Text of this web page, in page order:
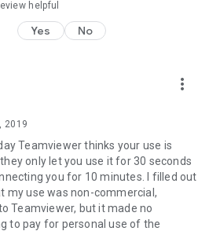
helpful
Yes No
more_vert
2019
Teamviewer thinks your use is
only let you use it for 30 seconds
you for 10 minutes. I filled out
my use was non-commercial,
Teamviewer, but it made no
to pay for personal use of the